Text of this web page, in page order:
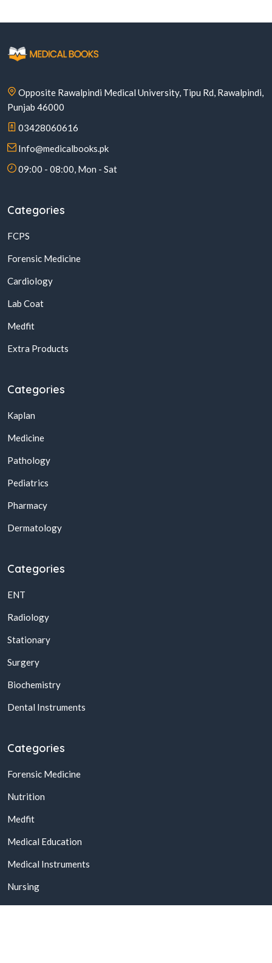
Opposite Rawalpindi Medical University, Tipu Rd, Rawalpindi,
Punjab 46000
03428060616
Info@medicalbooks.pk
09:00 - 08:00, Mon - Sat
Categories
FCPS
Forensic Medicine
Cardiology
Lab Coat
Medfit
Extra Products
Categories
Kaplan
Medicine
Pathology
Pediatrics
Pharmacy
Dermatology
Categories
ENT
Radiology
Stationary
Surgery
Biochemistry
Dental Instruments
Categories
Forensic Medicine
Nutrition
Medfit
Medical Education
Medical Instruments
Nursing